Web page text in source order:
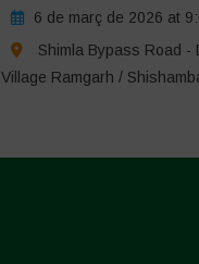
6 de març de 2026 at
Shimla Bypass Road -
Village Ramgarh /